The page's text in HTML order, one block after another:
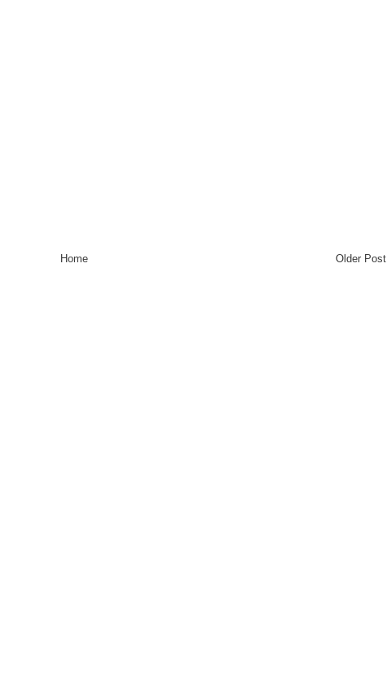
Older Post
Home